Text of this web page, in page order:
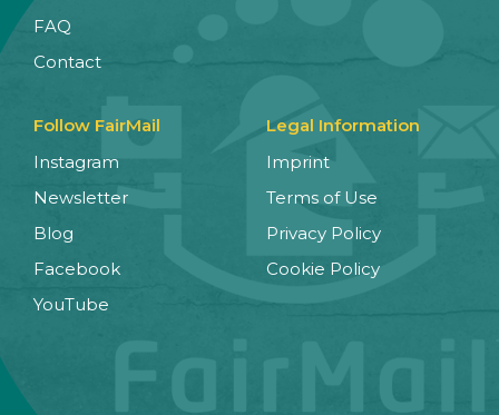
FAQ
Contact
Follow FairMail
Instagram
Newsletter
Blog
Facebook
YouTube
Legal Information
Imprint
Terms of Use
Privacy Policy
Cookie Policy